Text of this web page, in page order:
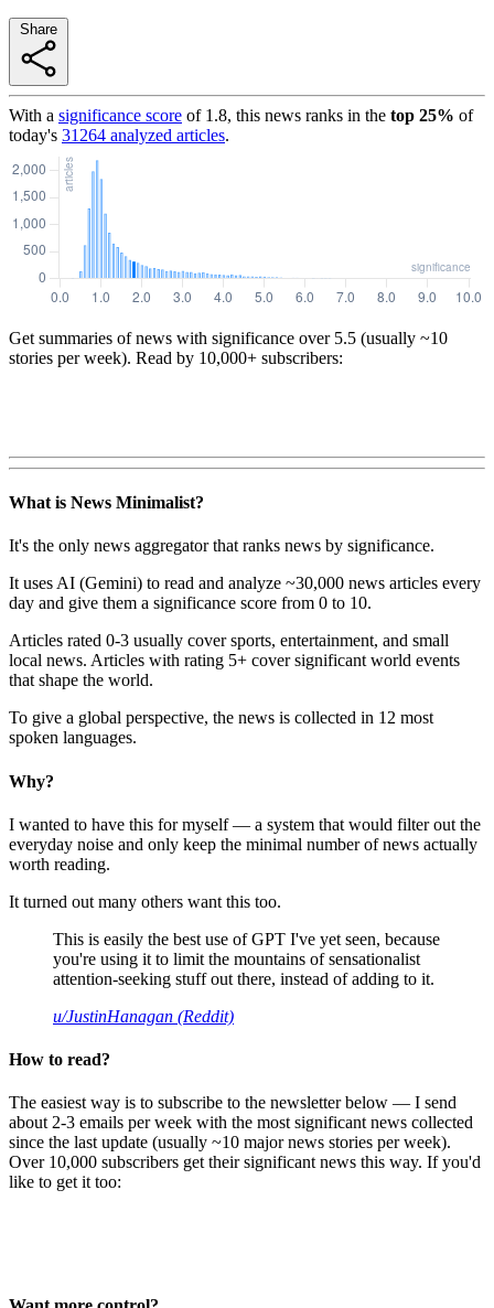
With a significance score of 1.8, this news ranks in the top 25% of
today's 31264 analyzed articles.
Get summaries of news with significance over 5.5 (usually ~10
stories per week). Read by 10,000+ subscribers:
What is News Minimalist?
It's the only news aggregator that ranks news by significance.
It uses AI (Gemini) to read and analyze ~30,000 news articles every
day and give them a significance score from 0 to 10.
Articles rated 0-3 usually cover sports, entertainment, and small
local news. Articles with rating 5+ cover significant world events
that shape the world.
To give a global perspective, the news is collected in 12 most
spoken languages.
Why?
I wanted to have this for myself — a system that would filter out the
everyday noise and only keep the minimal number of news actually
worth reading.
It turned out many others want this too.
This is easily the best use of GPT I've yet seen, because
you're using it to limit the mountains of sensationalist
attention-seeking stuff out there, instead of adding to it.
u/JustinHanagan (Reddit)
How to read?
The easiest way is to subscribe to the newsletter below — I send
about 2-3 emails per week with the most significant news collected
since the last update (usually ~10 major news stories per week).
Over 10,000 subscribers get their significant news this way. If you'd
like to get it too: